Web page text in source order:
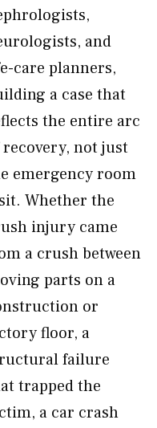
and
care planners,
a case that
the entire arc
recovery, not just
emergency room
Whether the
injury came
a crush between
parts on a
or
floor, a
failure
trapped the
a car crash